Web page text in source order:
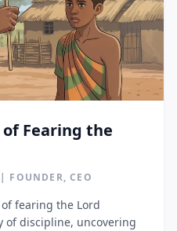
Fearing the
FOUNDER, CEO
fearing the Lord
of discipline, uncovering